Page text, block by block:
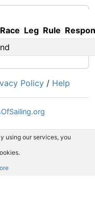
Race Leg Rule
Policy / Help
using our services, you